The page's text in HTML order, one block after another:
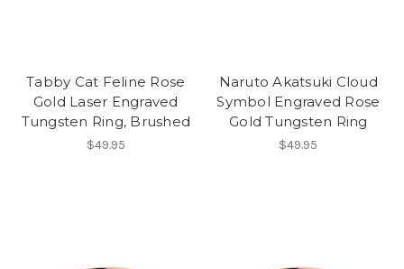
Tabby Cat Feline Rose
Gold Laser Engraved
Tungsten Ring, Brushed
$49.95
Naruto Akatsuki Cloud
Symbol Engraved Rose
Gold Tungsten Ring
$49.95